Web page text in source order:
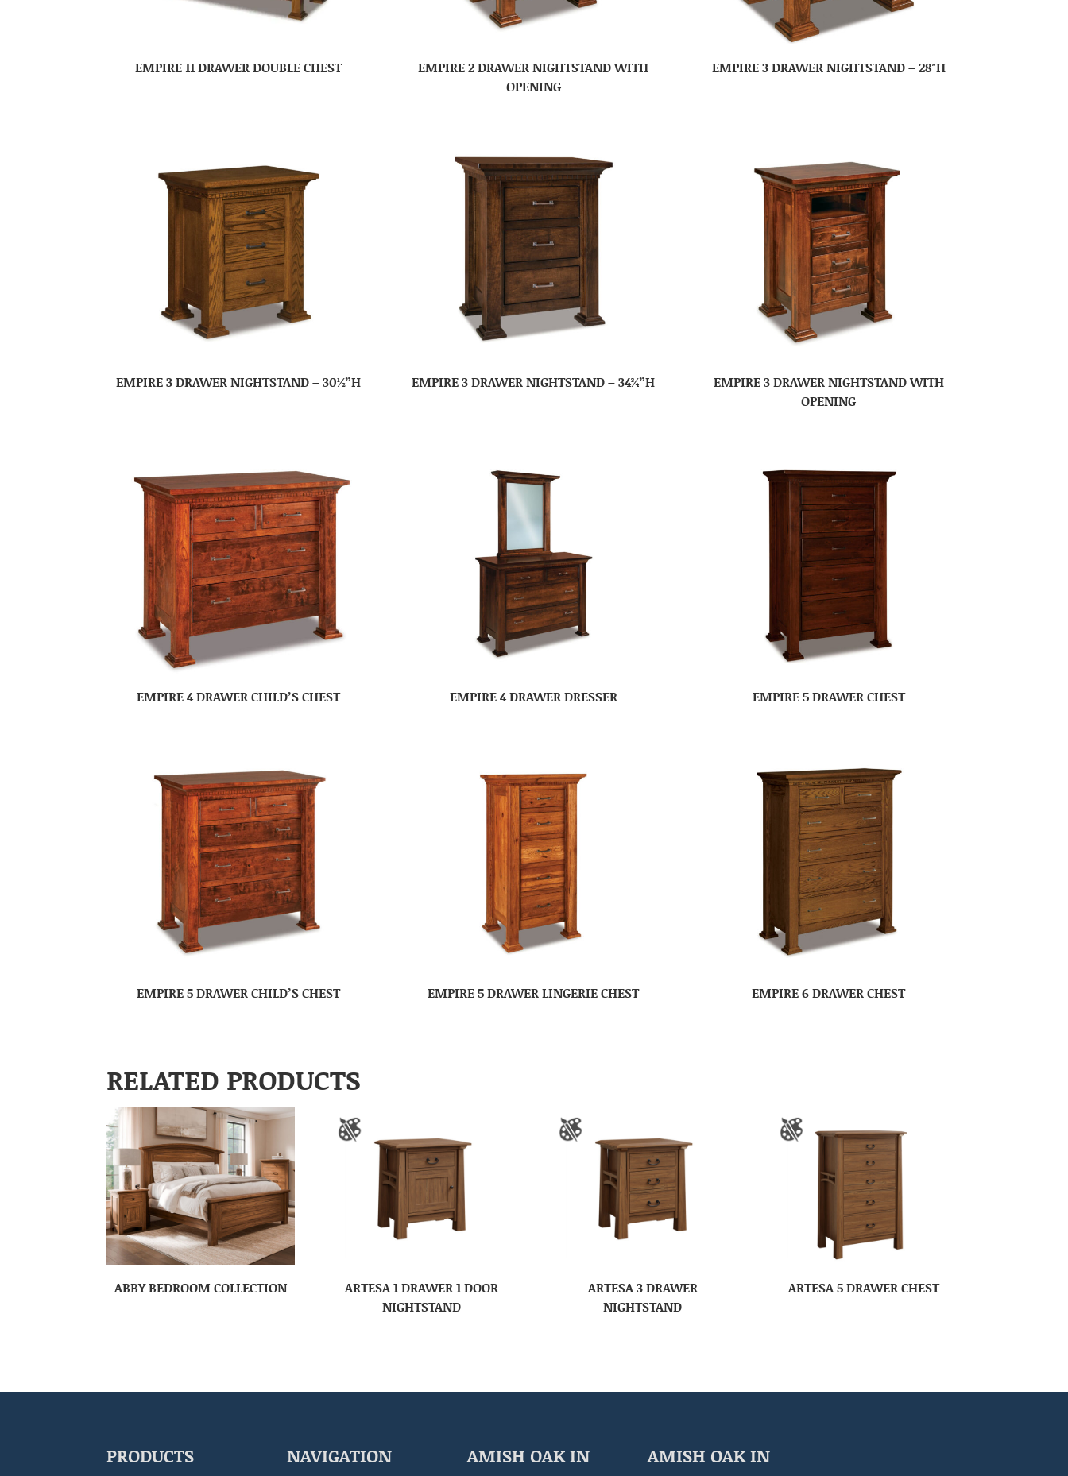
EMPIRE 11 DRAWER DOUBLE CHEST
EMPIRE 2 DRAWER NIGHTSTAND WITH
OPENING
EMPIRE 3 DRAWER NIGHTSTAND – 28″H
EMPIRE 3 DRAWER NIGHTSTAND – 30½”H EMPIRE 3 DRAWER NIGHTSTAND – 34¾”H
EMPIRE 3 DRAWER NIGHTSTAND WITH
OPENING
EMPIRE 4 DRAWER CHILD’S CHEST EMPIRE 4 DRAWER DRESSER EMPIRE 5 DRAWER CHEST
EMPIRE 5 DRAWER CHILD’S CHEST EMPIRE 5 DRAWER LINGERIE CHEST EMPIRE 6 DRAWER CHEST
RELATED PRODUCTS
ABBY BEDROOM COLLECTION
ARTESA 1 DRAWER 1 DOOR
NIGHTSTAND
ARTESA 3 DRAWER
NIGHTSTAND
ARTESA 5 DRAWER CHEST
PRODUCTS NAVIGATION
AMISH OAK IN
AMISH OAK IN